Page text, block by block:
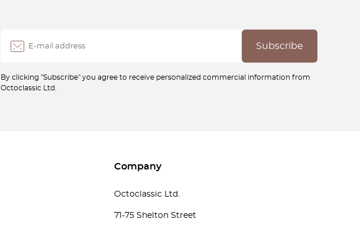
By clicking "Subscribe" you agree to receive personalized commercial information from
Octoclassic Ltd.
Company
Octoclassic Ltd.
71-75 Shelton Street